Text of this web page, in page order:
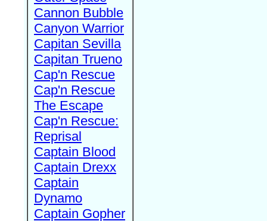
Cannon Bubble
Canyon Warrior
Capitan Sevilla
Capitan Trueno
Cap'n Rescue
Cap'n Rescue
The Escape
Cap'n Rescue:
Reprisal
Captain Blood
Captain Drexx
Captain
Dynamo
Captain Gopher